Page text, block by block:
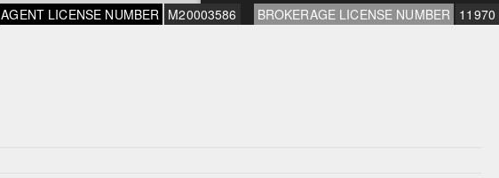
AGENT LICENSE NUMBER M20003586 BROKERAGE LICENSE NUMBER 11970